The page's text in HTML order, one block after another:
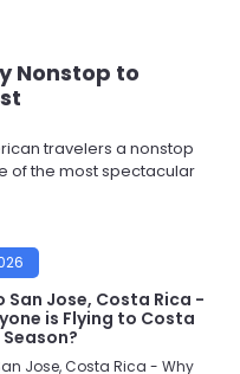
Nonstop to
travelers a nonstop
of the most spectacular
San Jose, Costa Rica -
is Flying to Costa
Jose, Costa Rica - Why